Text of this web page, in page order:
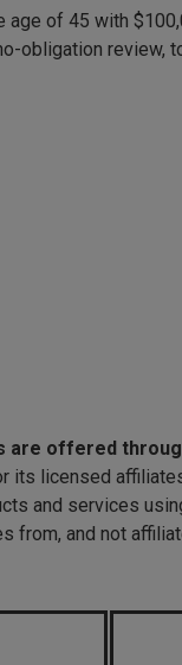
age of 45 with
obligation review,
offered
its licensed
and services
from, and not